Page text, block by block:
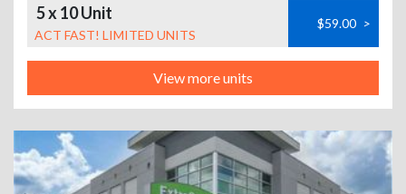
5 x 10 Unit
ACT FAST! LIMITED UNITS
$59.00 >
View more units